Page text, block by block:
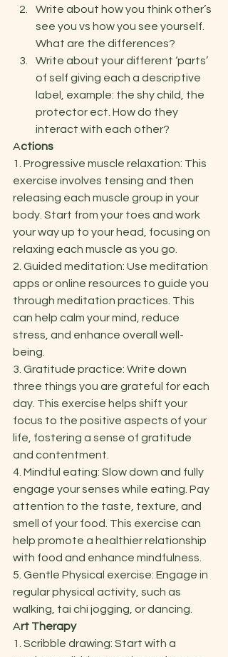
Write about how you think other’s
see you vs how you see yourself.
What are the differences?
Write about your different ‘parts’
of self giving each a descriptive
label, example: the shy child, the
protector ect. How do they
interact with each other?
Actions
1. Progressive muscle relaxation: This
exercise involves tensing and then
releasing each muscle group in your
body. Start from your toes and work
your way up to your head, focusing on
relaxing each muscle as you go.
2. Guided meditation: Use meditation
apps or online resources to guide you
through meditation practices. This
can help calm your mind, reduce
stress, and enhance overall well-
being.
3. Gratitude practice: Write down
three things you are grateful for each
day. This exercise helps shift your
focus to the positive aspects of your
life, fostering a sense of gratitude
and contentment.
4. Mindful eating: Slow down and fully
engage your senses while eating. Pay
attention to the taste, texture, and
smell of your food. This exercise can
help promote a healthier relationship
with food and enhance mindfulness.
5. Gentle Physical exercise: Engage in
regular physical activity, such as
walking, tai chi jogging, or dancing.
Art Therapy
1. Scribble drawing: Start with a